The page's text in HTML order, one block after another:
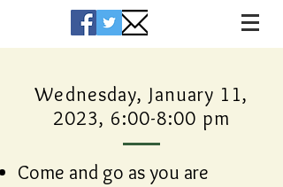
Wednesday, January 11,
2023, 6:00-8:00 pm
Come and go as you are